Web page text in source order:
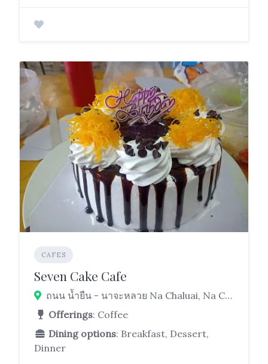
CAFES
Seven Cake Cafe
ถนน น้ำยืน - นาจะหลวย Na Chaluai, Na Chaluai District, Ubon Ratchathani 34280
Offerings: Coffee
Dining options: Breakfast, Dessert,
Dinner